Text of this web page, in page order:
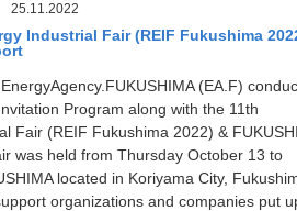
25.11.2022
Industrial Fair (REIF Fukushima
(EA.F)
Program along with the 11th
Fair (REIF Fukushima 2022) &
was held from Thursday October 13 to
located in Koriyama City,
organizations and companies put